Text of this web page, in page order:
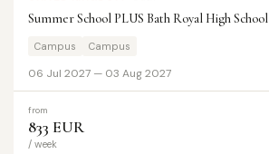
Summer School PLUS Bath Royal High School
Campus Campus
06 Jul 2027 — 03 Aug 2027
from
833 EUR
/ week